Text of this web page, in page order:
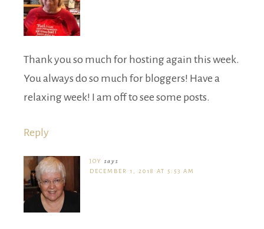
Thank you so much for hosting again this week.
You always do so much for bloggers! Have a
relaxing week! I am off to see some posts.
Reply
JOY
says
DECEMBER 1, 2018 AT 5:53 AM